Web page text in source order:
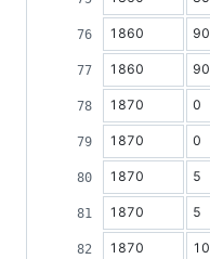
1860 90
1860 90
1870 0
1870 0
1870 5
1870 5
1870 10